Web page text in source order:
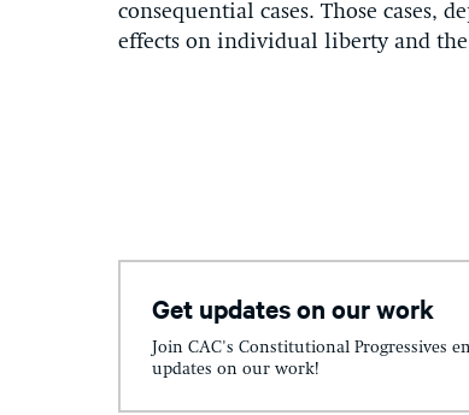
consequential cases. Those cases,
effects on individual liberty and
Get updates on our work
Join CAC's Constitutional Progressives
updates on our work!